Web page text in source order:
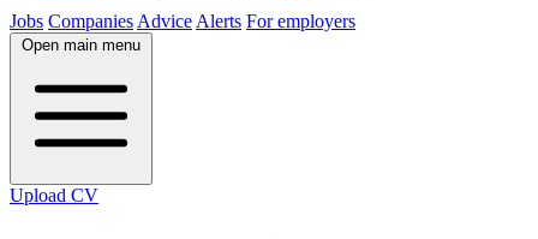
Jobs Companies Advice Alerts For employers
Open main menu
Upload CV